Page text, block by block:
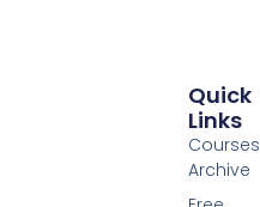
Quick
Links
Courses
Archive